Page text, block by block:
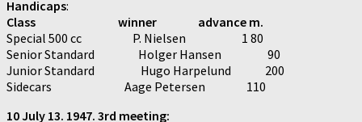
Handicaps:
Class winner advance m.
Special 500 cc P. Nielsen 1 80
Senior Standard Holger Hansen 90
Junior Standard Hugo Harpelund 200
Sidecars Aage Petersen 110
10 July 13. 1947. 3rd meeting: